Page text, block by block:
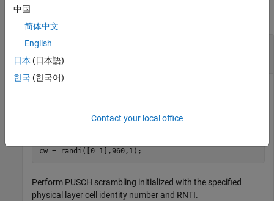
collapse all
Recover Transform Deprecoded PUSCH
Symbols
to a PUSCH codeword of 960 bits.
cw = randi([0 1],960,1);
Perform PUSCH scrambling initialized with the specified
physical layer cell identity number and RNTI.
中国
简体中文
English
日本 (日本語)
한국 (한국어)
Contact your local office